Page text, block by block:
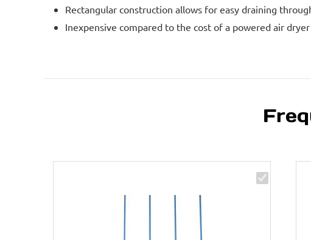
Rectangular construction allows for easy draining
Inexpensive compared to the cost of a powered air